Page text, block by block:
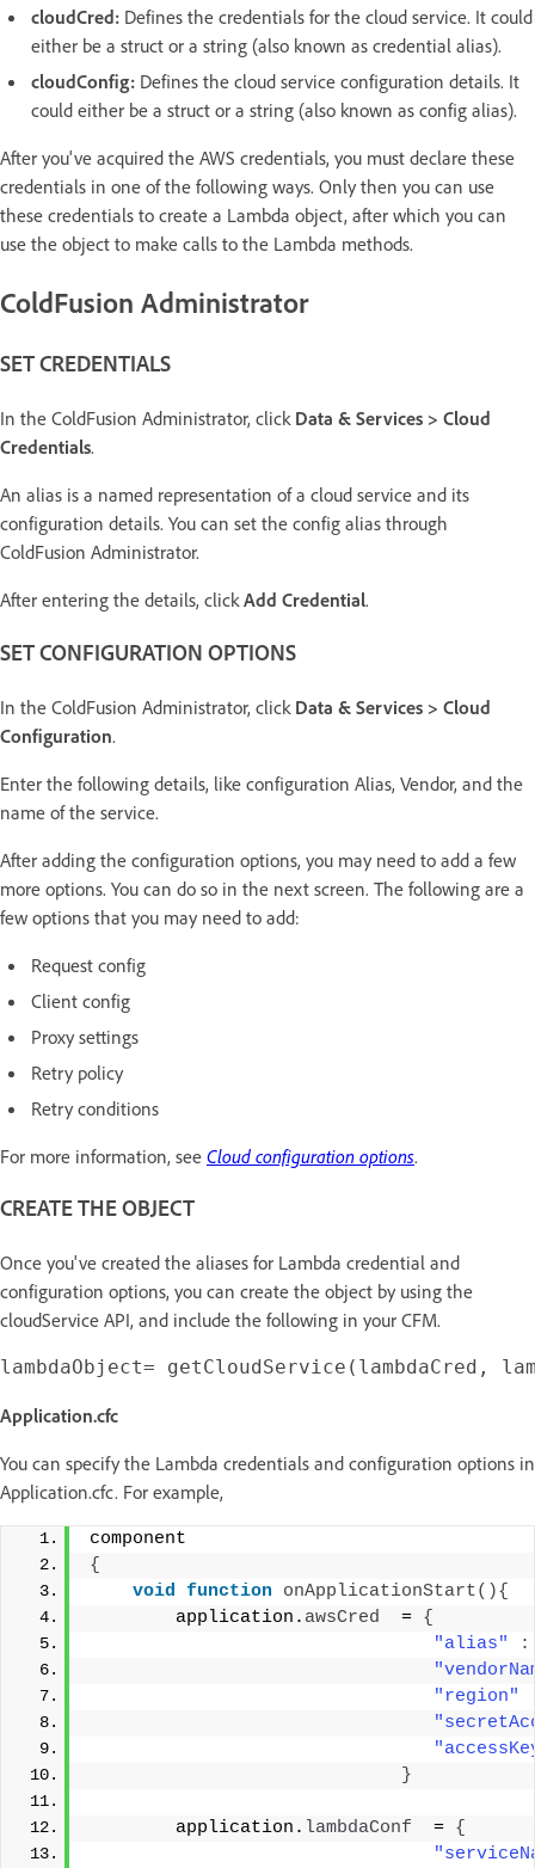
cloudCred: Defines the credentials for the cloud service. It could
either be a struct or a string (also known as credential alias).
cloudConfig: Defines the cloud service configuration details. It
could either be a struct or a string (also known as config alias).
After you've acquired the AWS credentials, you must declare these
credentials in one of the following ways. Only then you can use
these credentials to create a Lambda object, after which you can
use the object to make calls to the Lambda methods.
ColdFusion Administrator
SET CREDENTIALS
In the ColdFusion Administrator, click Data & Services > Cloud
Credentials.
An alias is a named representation of a cloud service and its
configuration details. You can set the config alias through
ColdFusion Administrator.
After entering the details, clickAdd Credential.
SET CONFIGURATION OPTIONS
In the ColdFusion Administrator, click Data & Services > Cloud
Configuration.
Enter the following details, like configuration Alias, Vendor, and the
name of the service.
After adding the configuration options, you may need to add a few
more options. You can do so in the next screen. The following are a
few options that you may need to add:
Request config
Client config
Proxy settings
Retry policy
Retry conditions
For more information, see Cloud configuration options.
CREATE THE OBJECT
Once you've created the aliases for Lambda credential and
configuration options, you can create the object by using the
cloudService API, and include the following in your CFM.
Application.cfc
You can specify the Lambda credentials and configuration options in
Application.cfc. For example,
component
{
void function onApplicationStart(){
        application.
awsCred
  =
{
"alias"
:
"region"
}
        application.
lambdaConf
  =
{